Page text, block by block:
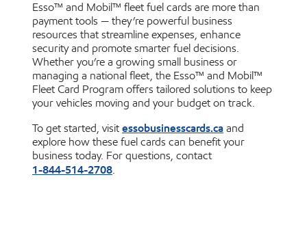
Esso™ and Mobil™ fleet fuel cards are more than
payment tools — they’re powerful business
resources that streamline expenses, enhance
security and promote smarter fuel decisions.
Whether you’re a growing small business or
managing a national fleet, the Esso™ and Mobil™
Fleet Card Program offers tailored solutions to keep
your vehicles moving and your budget on track.
To get started, visit essobusinesscards.ca and
explore how these fuel cards can benefit your
business today. For questions, contact
1-844-514-2708.